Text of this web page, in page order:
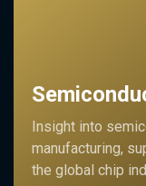
Insight into
manufacturing,
the global chip